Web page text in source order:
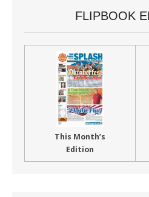
FLIPBOOK
This Month’s
Edition